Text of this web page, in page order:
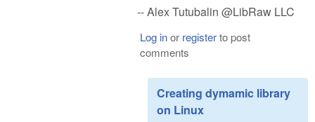
-- Alex Tutubalin @LibRaw LLC
Log inor registerto post
comments
Creating dymamic library
on Linux